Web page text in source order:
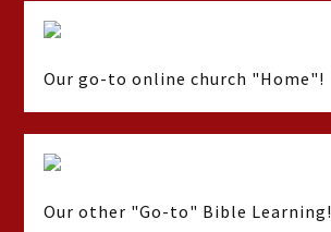
Our go-to online church "Home"!
Our other "Go-to" Bible Learning!